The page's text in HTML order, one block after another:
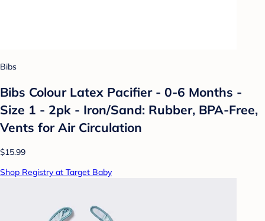
Bibs
Bibs Colour Latex Pacifier - 0-6 Months -
Size 1 - 2pk - Iron/Sand: Rubber, BPA-Free,
Vents for Air Circulation
$15.99
Shop Registry at Target Baby